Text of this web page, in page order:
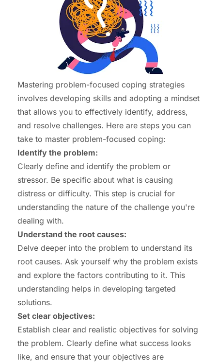
Mastering problem-focused coping strategies
involves developing skills and adopting a mindset
that allows you to effectively identify, address,
and resolve challenges. Here are steps you can
take to master problem-focused coping:
Identify the problem:
Clearly define and identify the problem or
stressor. Be specific about what is causing
distress or difficulty. This step is crucial for
understanding the nature of the challenge you're
dealing with.
Understand the root causes:
Delve deeper into the problem to understand its
root causes. Ask yourself why the problem exists
and explore the factors contributing to it. This
understanding helps in developing targeted
solutions.
Set clear objectives:
Establish clear and realistic objectives for solving
the problem. Clearly define what success looks
like, and ensure that your objectives are